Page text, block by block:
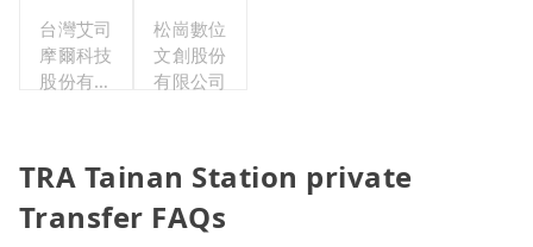
台灣艾司
摩爾科技
股份有限
松崗數位
文創股份
有限公司
TRA Tainan Station private
Transfer FAQs